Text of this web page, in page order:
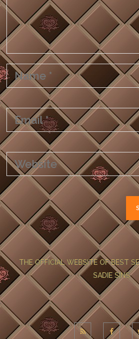
THE OFFICIAL WEBSITE OF BEST
SADIE SINS